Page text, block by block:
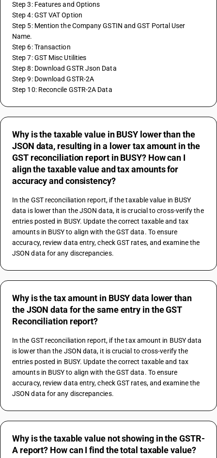
Step 3: Features and Options
Step 4: GST VAT Option
Step 5: Mention the Company GSTIN and GST Portal User
Name.
Step 6: Transaction
Step 7: GST Misc Utilities
Step 8: Download GSTR Json Data
Step 9: Download GSTR-2A
Step 10: Reconcile GSTR-2A Data
Why is the taxable value in BUSY lower than the
JSON data, resulting in a lower tax amount in the
GST reconciliation report in BUSY? How can I
align the taxable value and tax amounts for
accuracy and consistency?
In the GST reconciliation report, if the taxable value in BUSY
data is lower than the JSON data, it is crucial to cross-verify the
entries posted in BUSY. Update the correct taxable and tax
amounts in BUSY to align with the GST data. To ensure
accuracy, review data entry, check GST rates, and examine the
JSON data for any discrepancies.
Why is the tax amount in BUSY data lower than
the JSON data for the same entry in the GST
Reconciliation report?
In the GST reconciliation report, if the tax amount in BUSY data
is lower than the JSON data, it is crucial to cross-verify the
entries posted in BUSY. Update the correct taxable and tax
amounts in BUSY to align with the GST data. To ensure
accuracy, review data entry, check GST rates, and examine the
JSON data for any discrepancies.
Why is the taxable value not showing in the GSTR-
A report? How can I find the total taxable value?